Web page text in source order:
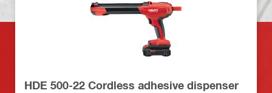
HDE 500-22 Cordless adhesive dispenser